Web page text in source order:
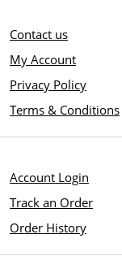
Contact us
My Account
Privacy Policy
Terms & Conditions
Account Login
Track an Order
Order History